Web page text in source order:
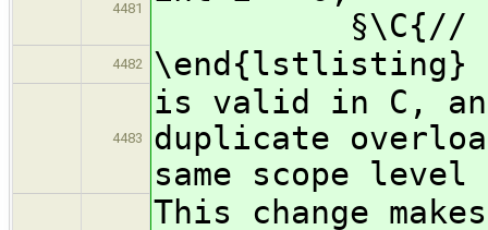
4481
§\C{//
4482 \end{lstlisting}
4483
is valid in C,
duplicate
same scope
This change